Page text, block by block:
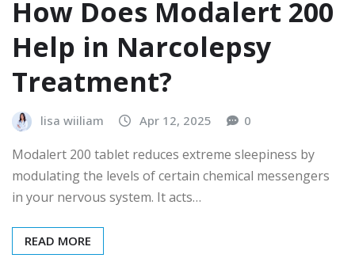
How Does Modalert 200
Help in Narcolepsy
Treatment?
lisa wiiliam Apr 12, 2025 0
Modalert 200 tablet reduces extreme sleepiness by
modulating the levels of certain chemical messengers
in your nervous system. It acts…
READ MORE